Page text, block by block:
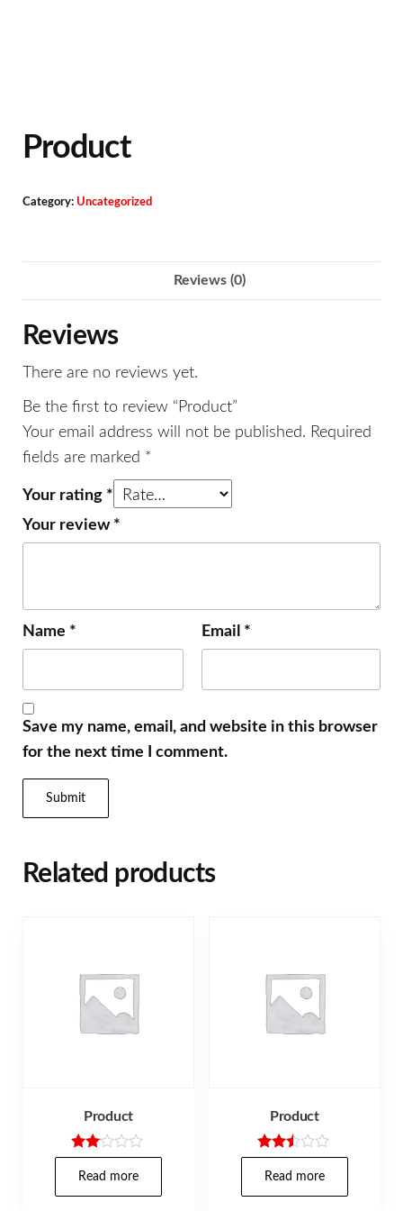
Product
Category: Uncategorized
Reviews (0)
Reviews
There are no reviews yet.
Be the first to review “Product”
Your email address will not be published. Required
fields are marked *
Your rating *
Your review *
Name * Email *
Save my name, email, and website in this browser
for the next time I comment.
Related products
Product
Rate
d
Read more
Product
Rated
2.40
Read more